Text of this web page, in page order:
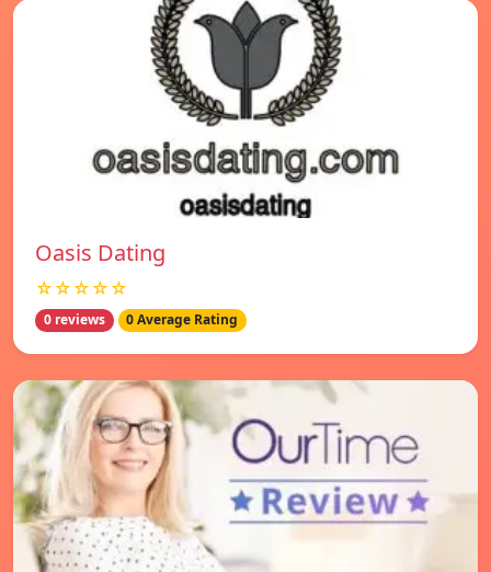
Oasis Dating
☆☆☆☆☆
0 reviews 0 Average Rating